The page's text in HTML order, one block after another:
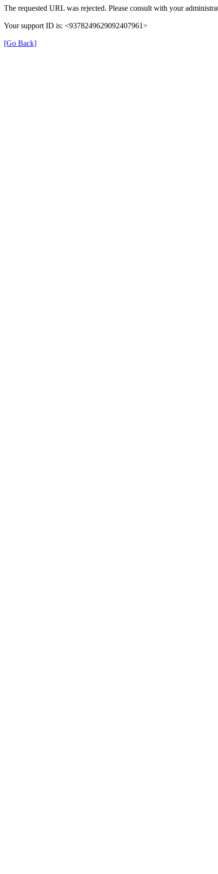
The requested URL was rejected. Please consult with your
Your support ID is: <9378249629092407961>
[Go Back]